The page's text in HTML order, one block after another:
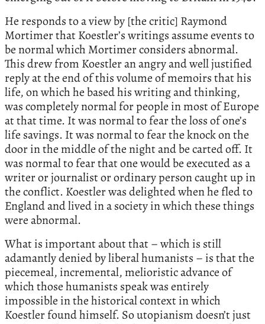
He responds to a view by [the critic] Raymond
Mortimer that Koestler’s writings assume events to
be normal which Mortimer considers abnormal.
This drew from Koestler an angry and well justified
reply at the end of this volume of memoirs that his
life, on which he based his writing and thinking,
was completely normal for people in most of Europe
at that time. It was normal to fear the loss of one’s
life savings. It was normal to fear the knock on the
door in the middle of the night and be carted off. It
was normal to fear that one would be executed as a
writer or journalist or ordinary person caught up in
the conflict. Koestler was delighted when he fled to
England and lived in a society in which these things
were abnormal.
What is important about that – which is still
adamantly denied by liberal humanists – is that the
piecemeal, incremental, melioristic advance of
which those humanists speak was entirely
impossible in the historical context in which
Koestler found himself. So utopianism doesn’t just